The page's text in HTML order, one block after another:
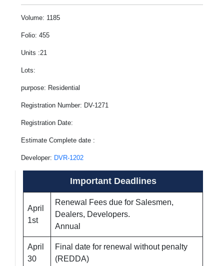
Volume: 1185
Folio: 455
Units :21
Lots:
purpose: Residential
Registration Number: DV-1271
Registration Date:
Estimate Complete date :
Developer: DVR-1202
Important Deadlines
April
1st
Renewal Fees due for Salesmen,
Dealers, Developers.
Annual
April
30
Final date for renewal without penalty
(REDDA)